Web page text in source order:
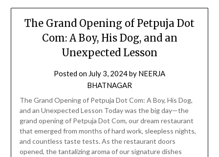
The Grand Opening of Petpuja Dot
Com: A Boy, His Dog, and an
Unexpected Lesson
Posted on July 3, 2024by NEERJA
BHATNAGAR
The Grand Opening of Petpuja Dot Com: A Boy, His Dog,
and an Unexpected Lesson Today was the big day—the
grand opening of Petpuja Dot Com, our dream restaurant
that emerged from months of hard work, sleepless nights,
and countless taste tests. As the restaurant doors
opened, the tantalizing aroma of our signature dishes